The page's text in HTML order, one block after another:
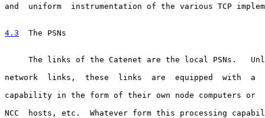
and  uniform  instrumentation of the various TCP
4.3
  The PSNs
The links of the Catenet are the local PSNs.
network  links,  these  links  are  equipped  with  a
capability in the form of their own node computers or
NCC  hosts, etc.  Whatever form this processing